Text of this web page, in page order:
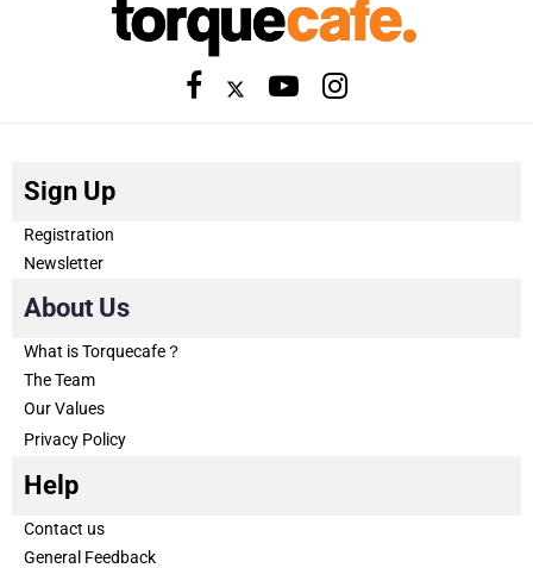
Sign Up
Registration
Newsletter
About Us
What is Torquecafe？
The Team
Our Values
Privacy Policy
Help
Contact us
General Feedback